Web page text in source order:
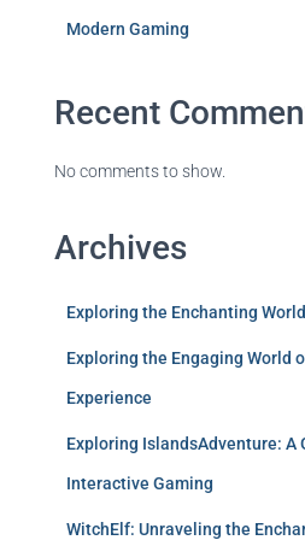
Modern Gaming
Recent
No comments to show.
Archives
Exploring the Enchanting
Exploring the Engaging World
Experience
Exploring IslandsAdventure: A
Interactive Gaming
WitchElf: Unraveling the